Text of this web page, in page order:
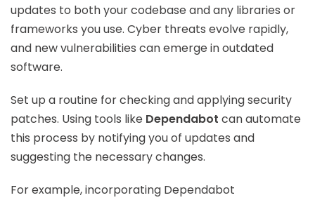
updates to both your codebase and any libraries or
frameworks you use. Cyber threats evolve rapidly,
and new vulnerabilities can emerge in outdated
software.
Set up a routine for checking and applying security
patches. Using tools like Dependabot can automate
this process by notifying you of updates and
suggesting the necessary changes.
For example, incorporating Dependabot